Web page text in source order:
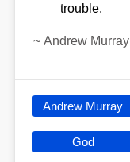
trouble.
~Andrew Murray
Andrew Murray
God